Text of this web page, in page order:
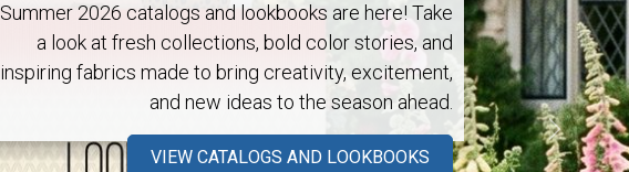
Summer 2026 catalogs and lookbooks are here! Take
a look at fresh collections, bold color stories, and
inspiring fabrics made to bring creativity, excitement,
and new ideas to the season ahead.
VIEW CATALOGS AND LOOKBOOKS
Next